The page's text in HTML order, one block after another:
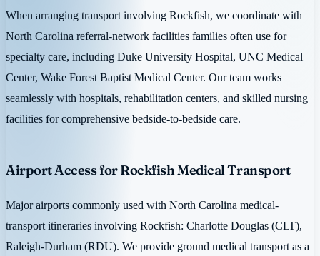
When arranging transport involving Rockfish, we coordinate with
North Carolina referral-network facilities families often use for
specialty care, including Duke University Hospital, UNC Medical
Center, Wake Forest Baptist Medical Center. Our team works
seamlessly with hospitals, rehabilitation centers, and skilled nursing
facilities for comprehensive bedside-to-bedside care.
Airport Access for Rockfish Medical Transport
Major airports commonly used with North Carolina medical-
transport itineraries involving Rockfish: Charlotte Douglas (CLT),
Raleigh-Durham (RDU). We provide ground medical transport as a